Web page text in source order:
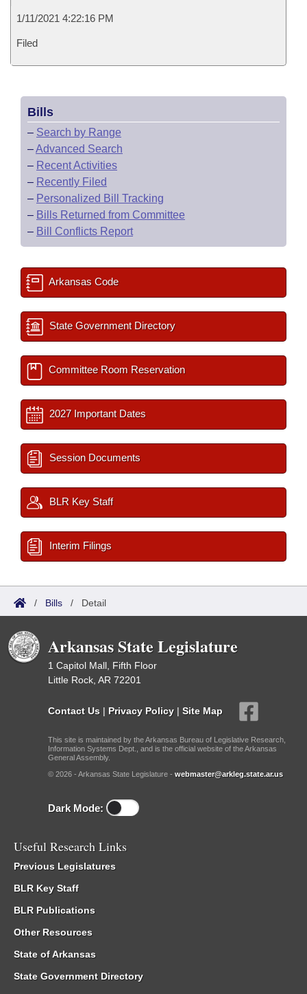
1/11/2021 4:22:16 PM
Filed
Bills
– Search by Range
–Advanced Search
– Recent Activities
– Recently Filed
– Personalized Bill Tracking
– Bills Returned from Committee
– Bill Conflicts Report
Arkansas Code
State Government Directory
Committee Room Reservation
2027 Important Dates
Session Documents
BLR Key Staff
Interim Filings
/ Bills / Detail
Arkansas State Legislature
1 Capitol Mall, Fifth Floor
Little Rock, AR 72201
Contact Us | Privacy Policy | Site Map
This site is maintained by the Arkansas Bureau of Legislative Research,
Information Systems Dept., and is the official website of the Arkansas
General Assembly.
© 2026 - Arkansas State Legislature - webmaster@arkleg.state.ar.us
Dark Mode:
Useful Research Links
Previous Legislatures
BLR Key Staff
BLR Publications
Other Resources
State of Arkansas
State Government Directory